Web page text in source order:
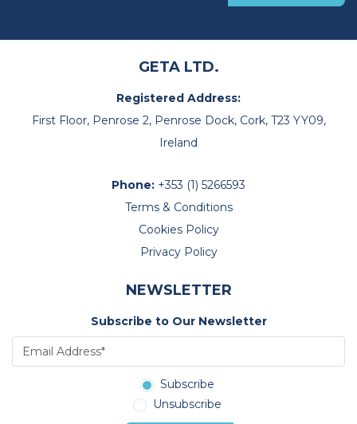
GETA LTD.
Registered Address:
First Floor, Penrose 2, Penrose Dock, Cork, T23 YY09,
Ireland
Phone: +353 (1) 5266593
Terms & Conditions
Cookies Policy
Privacy Policy
NEWSLETTER
Subscribe to Our Newsletter
Subscribe
Unsubscribe